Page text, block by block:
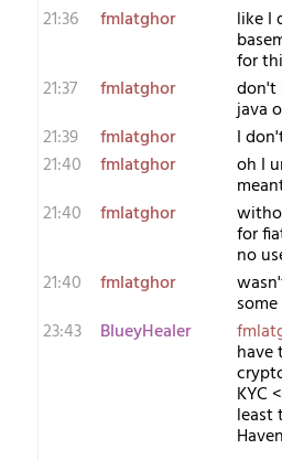
21:36
fmlatghor like I
for
21:37
fmlatghor don't
java
21:39
fmlatghor
I
21:40
fmlatghor oh I
21:40
fmlatghor
for
no
21:40
fmlatghor
23:43
BlueyHealer
have
KYC
least